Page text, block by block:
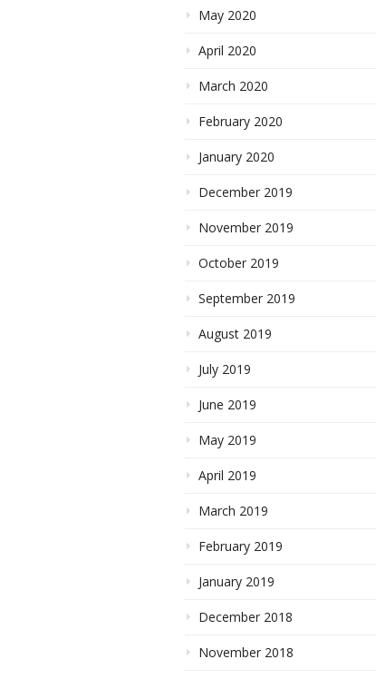
May 2020
April 2020
March 2020
February 2020
January 2020
December 2019
November 2019
October 2019
September 2019
August 2019
July 2019
June 2019
May 2019
April 2019
March 2019
February 2019
January 2019
December 2018
November 2018